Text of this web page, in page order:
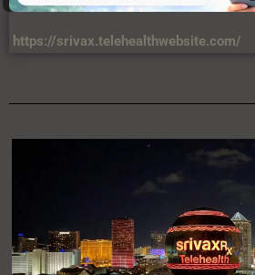
https://srivax.telehealthwebsite.com/